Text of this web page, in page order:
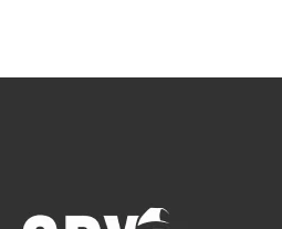
Inspiring People To Choose The